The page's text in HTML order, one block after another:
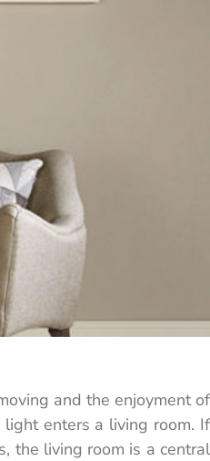
and the enjoyment of
enters a living room. If
the living room is a central